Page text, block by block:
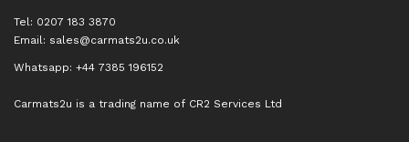
Tel: 0207 183 3870
Email: sales@carmats2u.co.uk
Whatsapp: +44 7385 196152
Carmats2u is a trading name of CR2 Services Ltd